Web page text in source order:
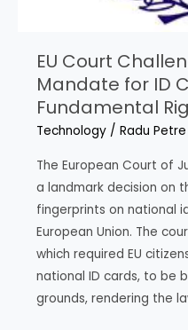
EU Court
Mandate for ID
Fundamental
Technology/ Radu Petre
The European Court of
a landmark decision on
fingerprints on national
European Union. The
which required EU
national ID cards, to be
grounds, rendering the